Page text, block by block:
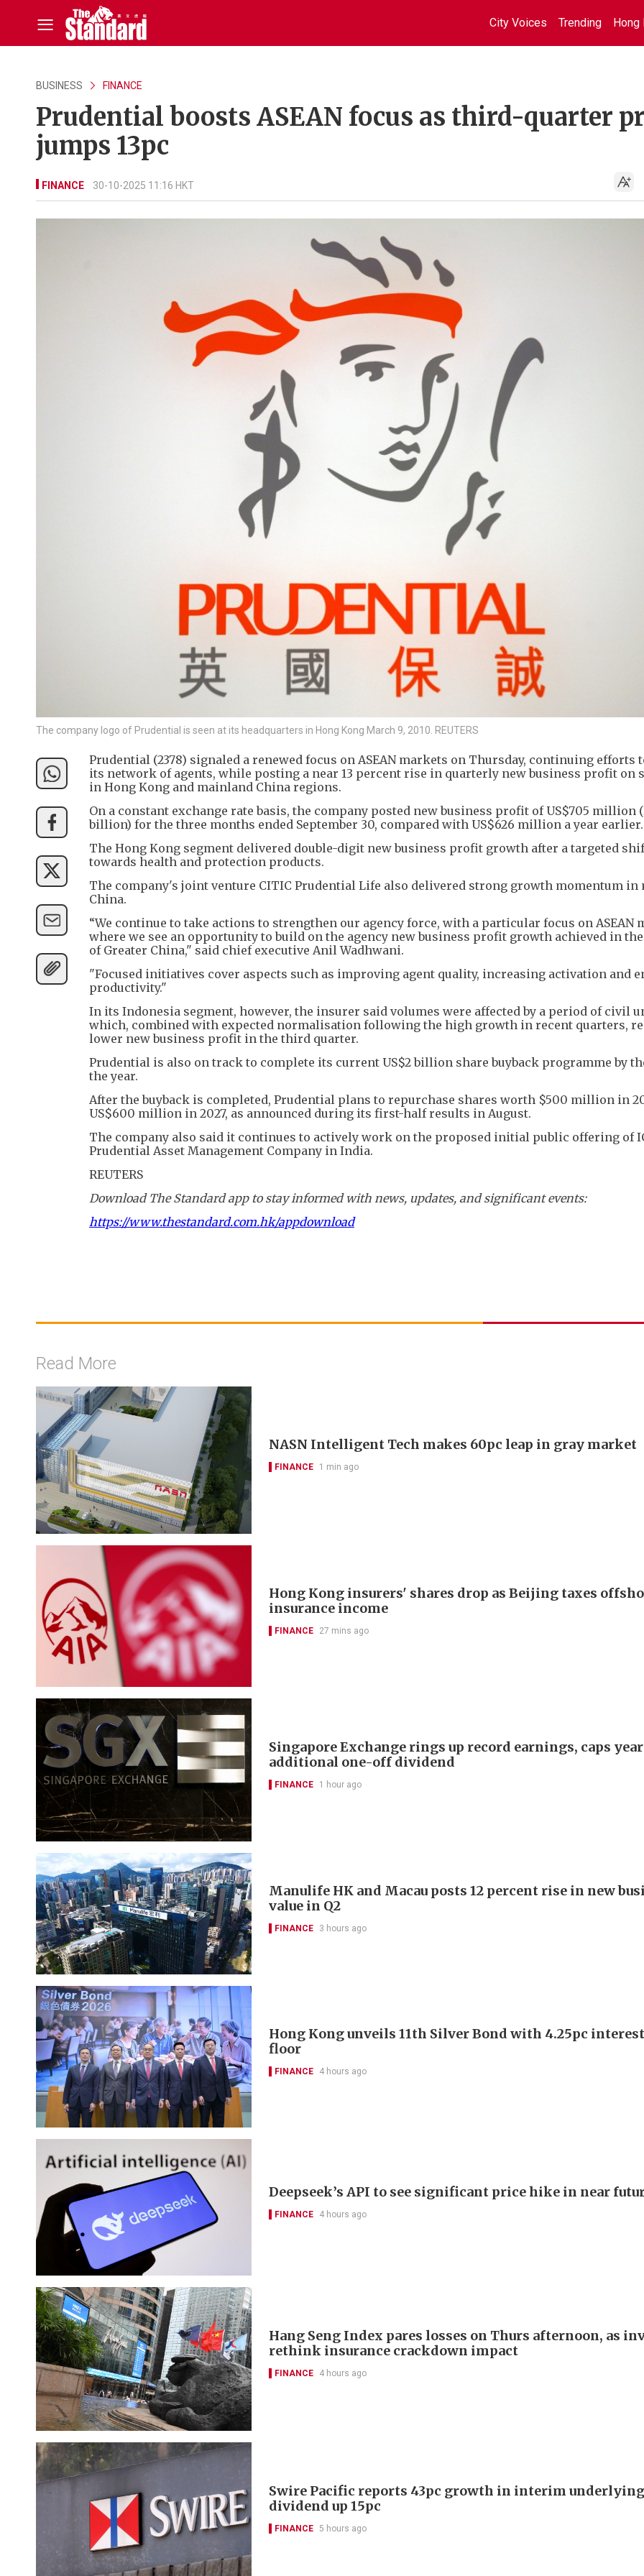
City Voices Trending Hong
BUSINESS FINANCE
Prudential boosts ASEAN focus as third-quarter
jumps 13pc
FINANCE 30-10-2025 11:16 HKT
The company logo of Prudential is seen at its headquarters in Hong Kong March 9, 2010. REUTERS
Prudential (2378) signaled a renewed focus on ASEAN markets on Thursday, continuing efforts
its network of agents, while posting a near 13 percent rise in quarterly new business profit on
in Hong Kong and mainland China regions.
On a constant exchange rate basis, the company posted new business profit of US$705 million
billion) for the three months ended September 30, compared with US$626 million a year earlier.
The Hong Kong segment delivered double-digit new business profit growth after a targeted
towards health and protection products.
The company's joint venture CITIC Prudential Life also delivered strong growth momentum in
China.
“We continue to take actions to strengthen our agency force, with a particular focus on ASEAN
where we see an opportunity to build on the agency new business profit growth achieved in
of Greater China," said chief executive Anil Wadhwani.
"Focused initiatives cover aspects such as improving agent quality, increasing activation and
productivity."
In its Indonesia segment, however, the insurer said volumes were affected by a period of civil
which, combined with expected normalisation following the high growth in recent quarters,
lower new business profit in the third quarter.
Prudential is also on track to complete its current US$2 billion share buyback programme by
the year.
After the buyback is completed, Prudential plans to repurchase shares worth $500 million in
US$600 million in 2027, as announced during its first-half results in August.
The company also said it continues to actively work on the proposed initial public offering of
Prudential Asset Management Company in India.
REUTERS
Download The Standard app to stay informed with news, updates, and significant events:
https://www.thestandard.com.hk/appdownload
Read More
NASN Intelligent Tech makes 60pc leap in gray market
FINANCE 1 min ago
Hong Kong insurers' shares drop as Beijing taxes
insurance income
FINANCE 27 mins ago
Singapore Exchange rings up record earnings, caps
additional one-off dividend
FINANCE 1 hour ago
Manulife HK and Macau posts 12 percent rise in new
value in Q2
FINANCE 3 hours ago
Hong Kong unveils 11th Silver Bond with 4.25pc
floor
FINANCE 4 hours ago
Deepseek’s API to see significant price hike in near
FINANCE 4 hours ago
Hang Seng Index pares losses on Thurs afternoon, as
rethink insurance crackdown impact
FINANCE 4 hours ago
Swire Pacific reports 43pc growth in interim
dividend up 15pc
FINANCE 5 hours ago